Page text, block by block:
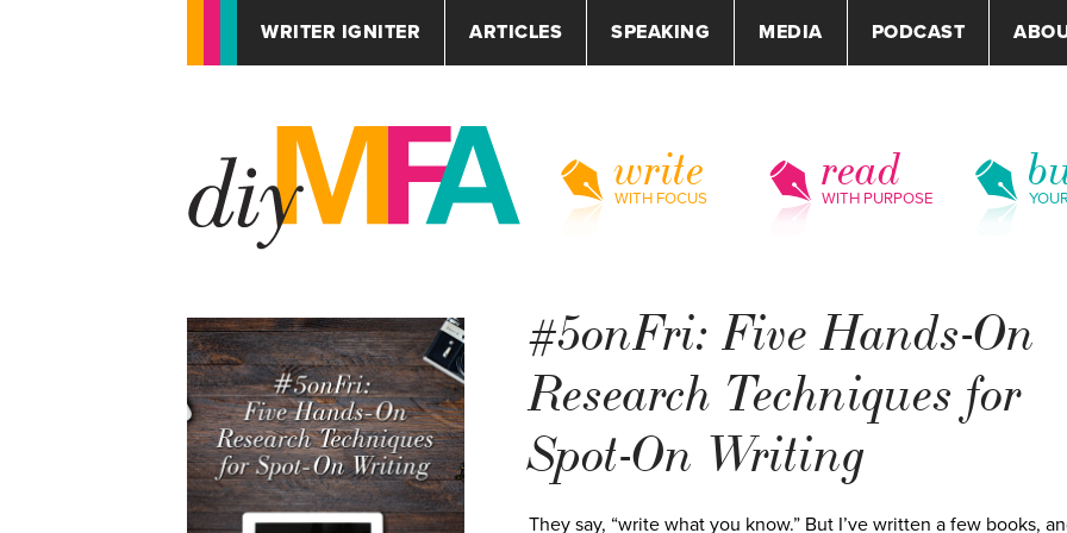
WRITER IGNITER ARTICLES SPEAKING MEDIA PODCAST
write
WITH FOCUS
read
WITH PURPOSE
#5onFri: Five Hands-On
Research Techniques for
Spot-On Writing
They say, “write what you know.” But I’ve written a few books,